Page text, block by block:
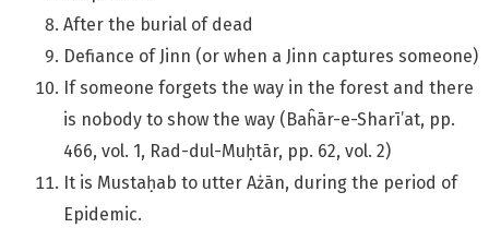
After the burial of dead
Defiance of Jinn (or when a Jinn captures someone)
If someone forgets the way in the forest and there
is nobody to show the way (Baĥār-e-Sharī’at, pp.
466, vol. 1, Rad-dul-Muḥtār, pp. 62, vol. 2)
It is Mustaḥab to utter Ażān, during the period of
Epidemic.